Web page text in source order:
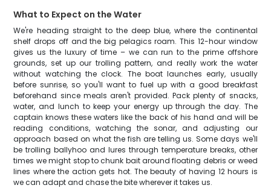
What to Expect on the Water
We're heading straight to the deep blue, where the continental
shelf drops off and the big pelagics roam. This 12-hour window
gives us the luxury of time – we can run to the prime offshore
grounds, set up our trolling pattern, and really work the water
without watching the clock. The boat launches early, usually
before sunrise, so you'll want to fuel up with a good breakfast
beforehand since meals aren't provided. Pack plenty of snacks,
water, and lunch to keep your energy up through the day. The
captain knows these waters like the back of his hand and will be
reading conditions, watching the sonar, and adjusting our
approach based on what the fish are telling us. Some days we'll
be trolling ballyhoo and lures through temperature breaks, other
times we might stop to chunk bait around floating debris or weed
lines where the action gets hot. The beauty of having 12 hours is
we can adapt and chase the bite wherever it takes us.